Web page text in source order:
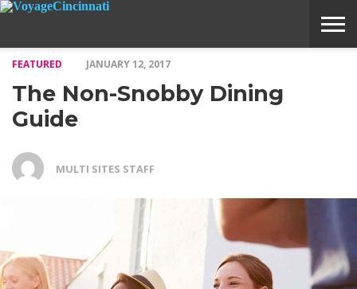
VOYAGE
MEDIA
A
STORY
IDEA
FEATURED JANUARY 12, 2017
The Non-Snobby Dining
Guide
MULTI SITES STAFF